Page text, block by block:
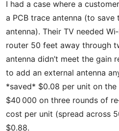
I had a case where a
a PCB trace antenna (to
antenna). Their TV needed
router 50 feet away through
antenna didn’t meet the gain
to add an external antenna
*saved* $0.08 per unit on the
$40 000 on three rounds of
cost per unit (spread across
$0.88.